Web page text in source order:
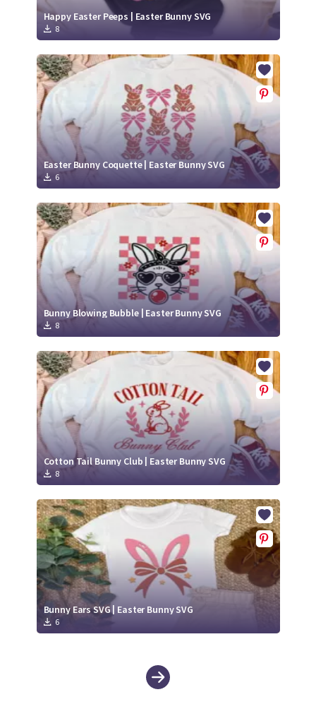
Happy Easter Peeps | Easter Bunny SVG
8
Easter Bunny Coquette | Easter Bunny SVG
6
Bunny Blowing Bubble | Easter Bunny SVG
8
Cotton Tail Bunny Club | Easter Bunny SVG
8
Bunny Ears SVG | Easter Bunny SVG
6